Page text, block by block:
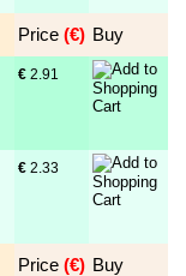
Price (€) Buy
€ 2.91
€ 2.33
Price (€) Buy